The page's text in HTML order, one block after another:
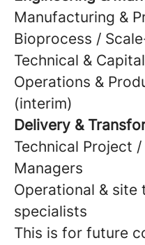
Manufacturing &
Bioprocess /
Technical &
Operations &
(interim)
Delivery &
Technical Project
Managers
Operational & site
specialists
This is for future